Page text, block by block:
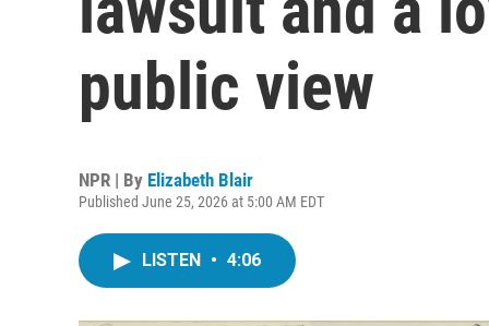
public view
NPR | By Elizabeth Blair
Published June 25, 2026 at 5:00 AM EDT
LISTEN • 4:06